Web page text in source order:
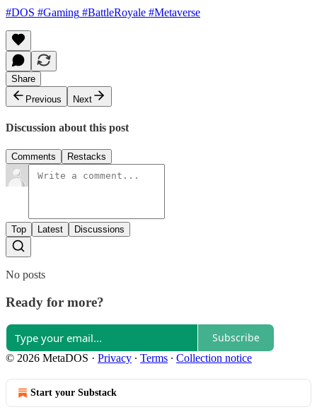
#DOS #Gaming #BattleRoyale #Metaverse
Share
Previous
Next
Discussion about this post
Comments Restacks
Top Latest Discussions
No posts
Ready for more?
Subscribe
© 2026 MetaDOS · Privacy ∙ Terms ∙ Collection notice
Start your Substack